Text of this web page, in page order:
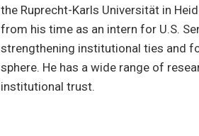
the Ruprecht-Karls Universität in
from his time as an intern for U.S.
strengthening institutional ties and
sphere. He has a wide range of
institutional trust.